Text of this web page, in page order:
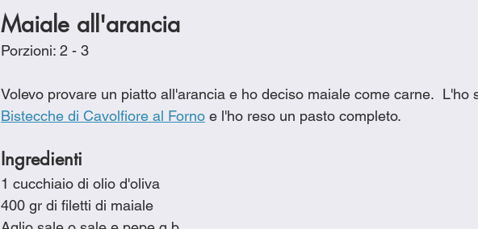
Maiale all'arancia
Porzioni: 2 - 3
Volevo provare un piatto all'arancia e ho deciso maiale come carne.  L'ho
Bistecche di Cavolfiore al Forno e l'ho reso un pasto completo.
Ingredienti
1 cucchiaio di olio d'oliva
400 gr di filetti di maiale